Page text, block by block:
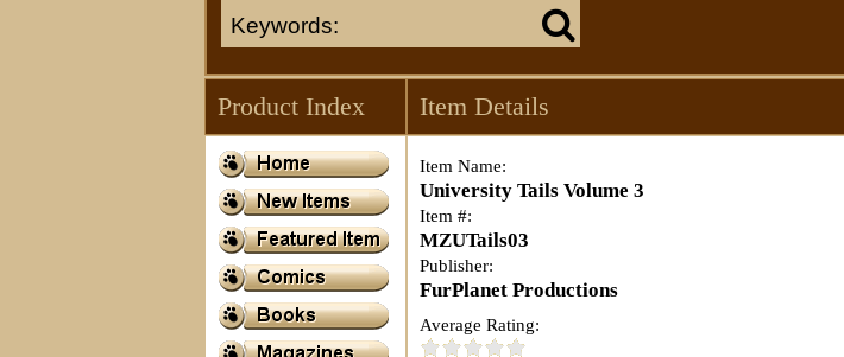
Product Index Item Details
Item Name:
University Tails Volume 3
Item #:
MZUTails03
Publisher:
FurPlanet Productions
Average Rating: